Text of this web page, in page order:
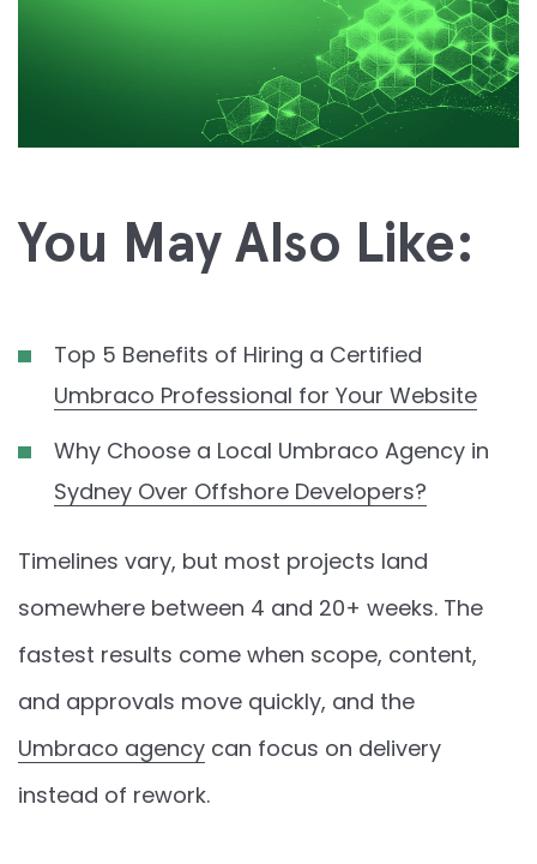
You May Also Like:
Top 5 Benefits of Hiring a Certified
Umbraco Professional for Your Website
Why Choose a Local Umbraco Agency in
Sydney Over Offshore Developers?
Timelines vary, but most projects land
somewhere between 4 and 20+ weeks. The
fastest results come when scope, content,
and approvals move quickly, and the
Umbraco agency can focus on delivery
instead of rework.